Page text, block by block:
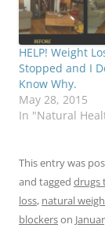
HELP! Weight
Stopped and I
Know Why.
May 28, 2015
In "Natural
This entry was
and tagged drugs
loss, natural
blockerson